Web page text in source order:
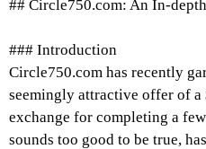
## Circle750.com: An In-
### Introduction
Circle750.com has recently
seemingly attractive offer of
exchange for completing a
sounds too good to be true,